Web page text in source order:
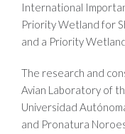
International
Priority Wetland for
and a Priority
The research and
Avian Laboratory of
Universidad
and Pronatura